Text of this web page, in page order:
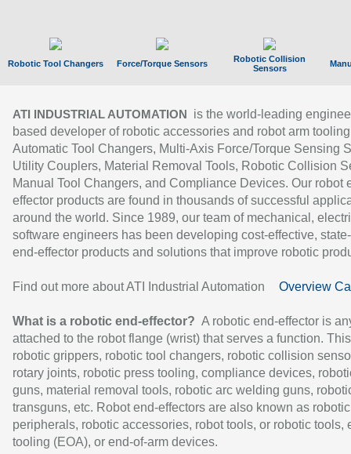
Robotic Tool Changers Force/Torque Sensors
Robotic Collision
Sensors
ATI INDUSTRIAL AUTOMATION
is the world-leading
based developer of robotic accessories and robot arm
Automatic Tool Changers, Multi-Axis Force/Torque Sensing
Utility Couplers, Material Removal Tools, Robotic Collision
Manual Tool Changers, and Compliance Devices. Our robot
effector products are found in thousands of successful
around the world. Since 1989, our team of mechanical,
software engineers has been developing cost-effective,
end-effector products and solutions that improve robotic
Find out more about ATI Industrial Automation Overview
What is a robotic end-effector? A robotic end-effector is
attached to the robot flange (wrist) that serves a function.
robotic grippers, robotic tool changers, robotic collision
rotary joints, robotic press tooling, compliance devices,
guns, material removal tools, robotic arc welding guns,
transguns, etc. Robot end-effectors are also known as robotic
peripherals, robotic accessories, robot tools, or robotic tools,
tooling (EOA), or end-of-arm devices.